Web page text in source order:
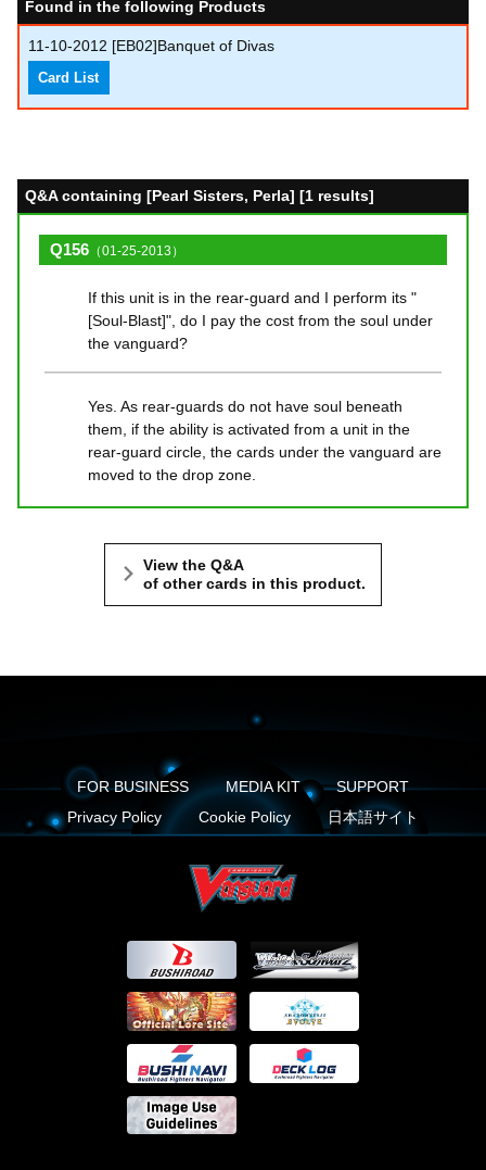
Found in the following Products
11-10-2012 [EB02]Banquet of Divas
Card List
Q&A containing [Pearl Sisters, Perla] [1 results]
Q156 （01-25-2013）
If this unit is in the rear-guard and I perform its "
[Soul-Blast]", do I pay the cost from the soul under
the vanguard?
Yes. As rear-guards do not have soul beneath
them, if the ability is activated from a unit in the
rear-guard circle, the cards under the vanguard are
moved to the drop zone.
View the Q&A
of other cards in this product.
FOR BUSINESS MEDIA KIT
SUPPORT
Privacy Policy
Cookie Policy 日本語サイト